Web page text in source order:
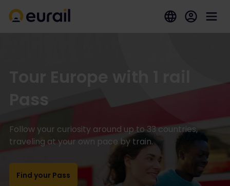
Pass
Follow your curiosity around up to 33 countries,
traveling at your own pace by train.
Find your Pass